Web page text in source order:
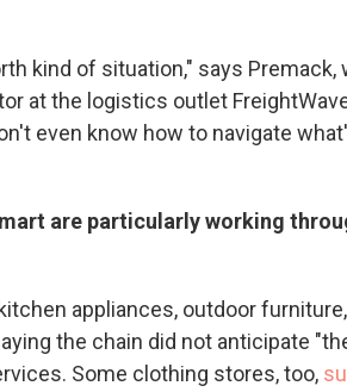
kind of situation," says Premack,
at the logistics outlet
even know how to navigate
are particularly working
appliances, outdoor
the chain did not anticipate
Some clothing stores, too,